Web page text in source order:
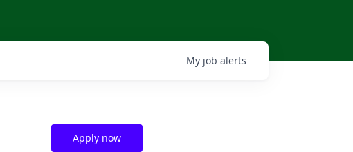
My job alerts
Apply now